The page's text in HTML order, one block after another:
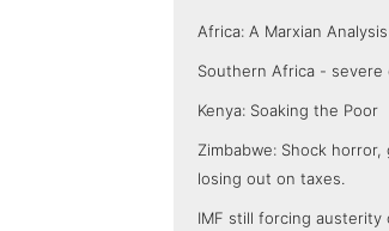
Africa: A Marxian Analysis
Southern Africa - severe
Kenya: Soaking the Poor
Zimbabwe: Shock
losing out on taxes.
IMF still forcing austerity